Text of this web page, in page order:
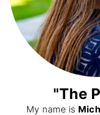
"The
My name is